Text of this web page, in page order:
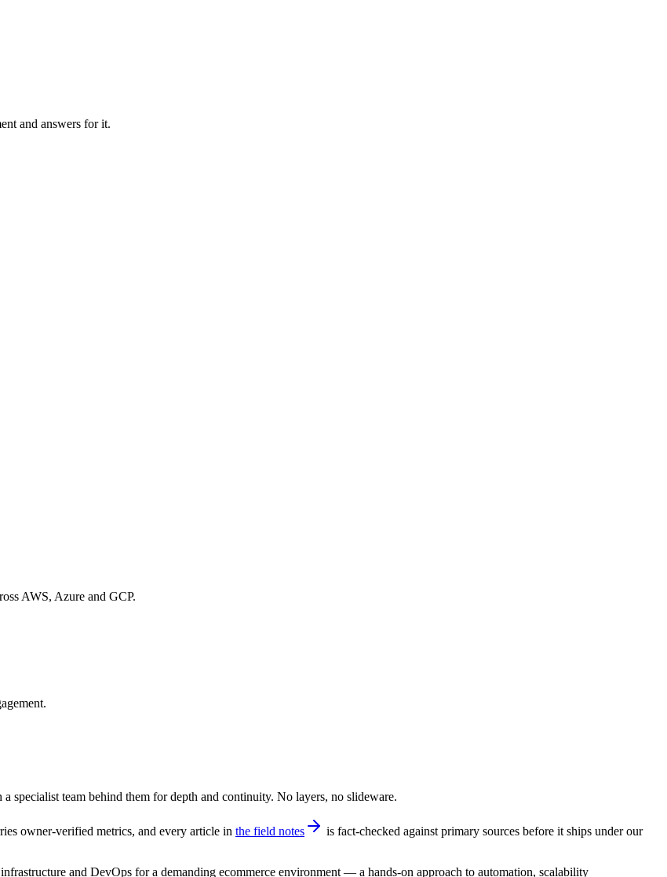
and answers for it.
AWS, Azure and GCP.
team behind them for depth and continuity. No layers, no slideware.
owner-verified metrics, and every article in the field notes
is fact-checked against primary sources before it ships under our
and DevOps for a demanding ecommerce environment — a hands-on approach to automation, scalability